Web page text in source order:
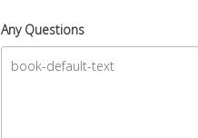
Any Questions